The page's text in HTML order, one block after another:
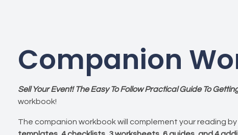
Companion
Sell Your Event! The Easy To Follow Practical Guide To
workbook!
The companion workbook will complement your reading